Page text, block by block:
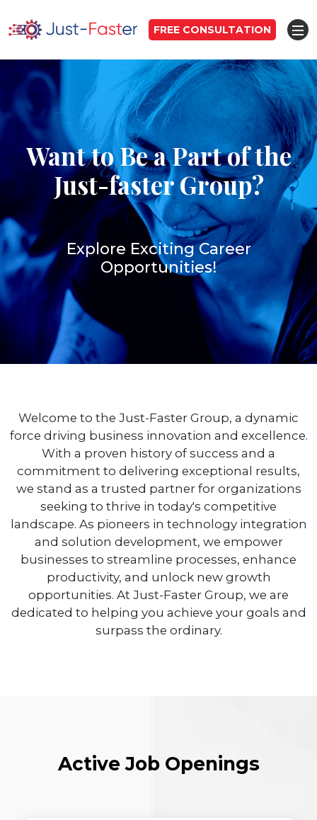
FREE CONSULTATION
Want to Be a Part of the
Just-faster Group?
Explore Exciting Career
Opportunities!
Welcome to the Just-Faster Group, a dynamic
force driving business innovation and excellence.
With a proven history of success and a
commitment to delivering exceptional results,
we stand as a trusted partner for organizations
seeking to thrive in today's competitive
landscape. As pioneers in technology integration
and solution development, we empower
businesses to streamline processes, enhance
productivity, and unlock new growth
opportunities. At Just-Faster Group, we are
dedicated to helping you achieve your goals and
surpass the ordinary.
Active Job Openings